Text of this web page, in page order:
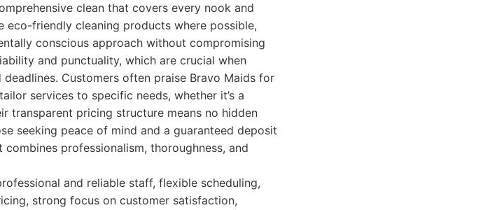
clean that covers every nook and
eco-friendly cleaning products where possible,
conscious approach without compromising
and punctuality, which are crucial when
Customers often praise Bravo Maids for
services to specific needs, whether it’s a
transparent pricing structure means no hidden
seeking peace of mind and a guaranteed deposit
professionalism, thoroughness, and
and reliable staff, flexible scheduling,
strong focus on customer satisfaction,